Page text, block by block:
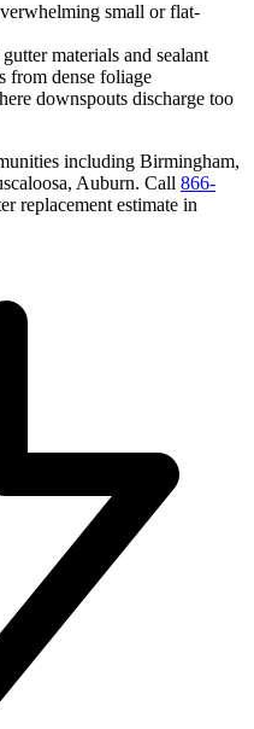
small or flat-
materials and sealant
from dense foliage
downspouts discharge too
including Birmingham,
Auburn. Call 866-
replacement estimate in